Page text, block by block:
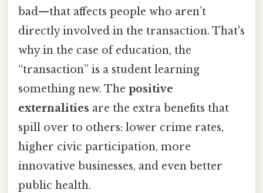
bad—that affects people who aren’t
directly involved in the transaction. That's
why in the case of education, the
“transaction” is a student learning
something new. The positive
externalities are the extra benefits that
spill over to others: lower crime rates,
higher civic participation, more
innovative businesses, and even better
public health.